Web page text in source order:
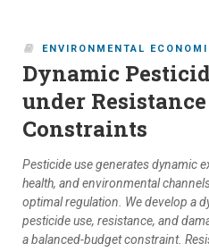
ENVIRONMENTAL
Dynamic
under
Constraints
Pesticide use generates dynamic
health, and environmental
optimal regulation. We develop a
pesticide use, resistance, and
a balanced-budget constraint.